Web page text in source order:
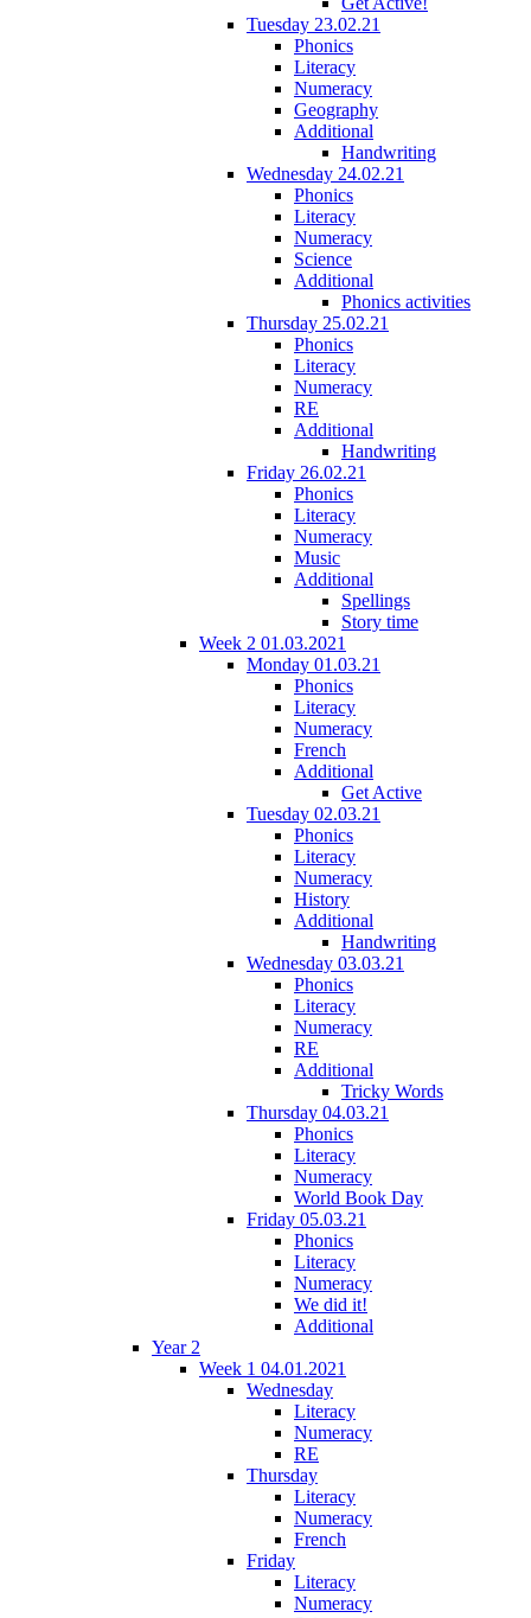
Tuesday 23.02.21
Phonics
Literacy
Numeracy
Geography
Additional
Handwriting
Wednesday 24.02.21
Phonics
Literacy
Numeracy
Science
Additional
Phonics activities
Thursday 25.02.21
Phonics
Literacy
Numeracy
RE
Additional
Handwriting
Friday 26.02.21
Phonics
Literacy
Numeracy
Music
Additional
Spellings
Story time
Week 2 01.03.2021
Monday 01.03.21
Phonics
Literacy
Numeracy
French
Additional
Get Active
Tuesday 02.03.21
Phonics
Literacy
Numeracy
History
Additional
Handwriting
Wednesday 03.03.21
Phonics
Literacy
Numeracy
RE
Additional
Tricky Words
Thursday 04.03.21
Phonics
Literacy
Numeracy
World Book Day
Friday 05.03.21
Phonics
Literacy
Numeracy
We did it!
Additional
Year 2
Week 1 04.01.2021
Wednesday
Literacy
Numeracy
RE
Thursday
Literacy
Numeracy
French
Friday
Literacy
Numeracy